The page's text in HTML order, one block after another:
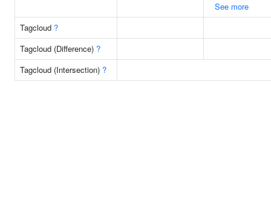
See more
Tagcloud ?
Tagcloud (Difference) ?
Tagcloud (Intersection) ?